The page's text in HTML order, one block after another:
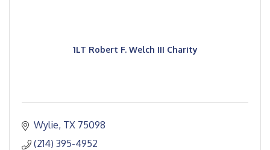
1LT Robert F. Welch III Charity
Wylie TX 75098
(214) 395-4952